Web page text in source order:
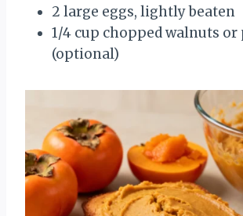
2 large eggs, lightly beaten
1/4 cup chopped walnuts or
(optional)